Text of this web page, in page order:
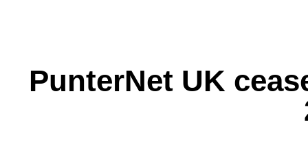
PunterNet UK